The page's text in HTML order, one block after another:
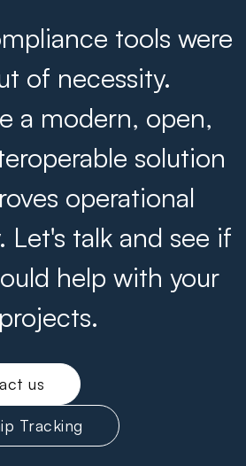
tools were
of necessity.
a modern, open,
solution
operational
Let's talk and see if
help with your
projects.
us
Tracking